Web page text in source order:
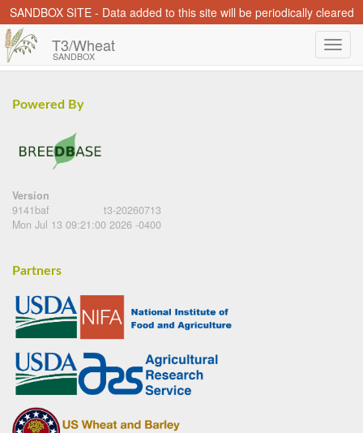
SANDBOX SITE - Data added to this site will be periodically cleared
T3/Wheat
SANDBOX
Powered By
Version
9141baf
t3-20260713
Mon Jul 13 09:21:00 2026 -0400
Partners